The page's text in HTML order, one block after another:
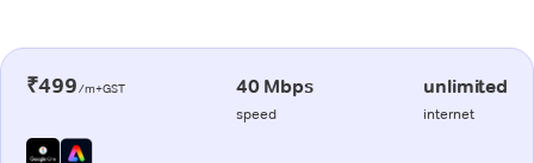
₹499/m+GST 40 Mbps
speed
unlimited
internet